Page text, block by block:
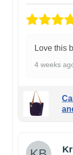
Love this
4 weeks